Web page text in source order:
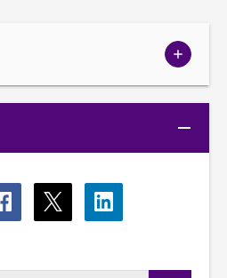
Show
Share
via
Share
via
Share
via